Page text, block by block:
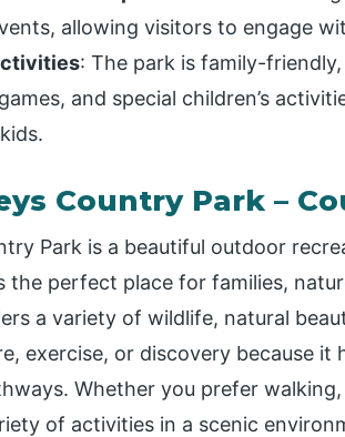
allowing visitors to engage
: The park is family-
and special children’s
Country Park –
Park is a beautiful outdoor
the perfect place for families,
a variety of wildlife, natural
exercise, or discovery because it
Whether you prefer
of activities in a scenic